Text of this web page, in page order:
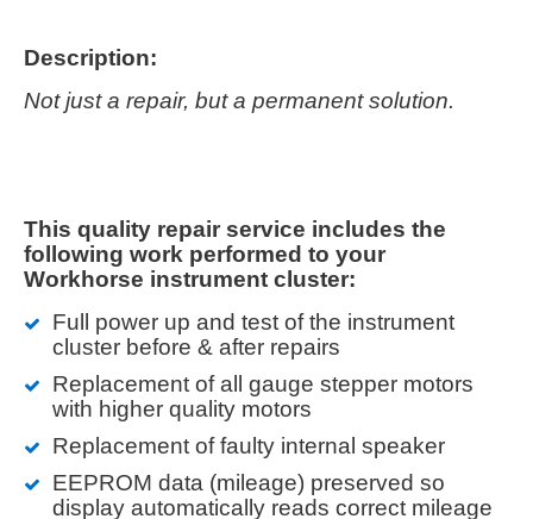
Description:
Not just a repair, but a permanent solution.
This quality repair service includes the
following work performed to your
Workhorse instrument cluster:
Full power up and test of the instrument
cluster before & after repairs
Replacement of all gauge stepper motors
with higher quality motors
Replacement of faulty internal speaker
EEPROM data (mileage) preserved so
display automatically reads correct mileage